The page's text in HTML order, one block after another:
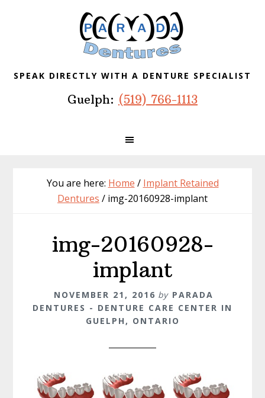
SPEAK DIRECTLY WITH A DENTURE SPECIALIST
Guelph: (519) 766-1113
You are here: Home / Implant Retained
Dentures / img-20160928-implant
img-20160928-
implant
NOVEMBER 21, 2016 by PARADA
DENTURES - DENTURE CARE CENTER IN
GUELPH, ONTARIO